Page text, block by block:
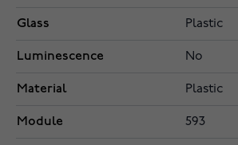
Glass Plastic
Luminescence No
Material Plastic
Module 593